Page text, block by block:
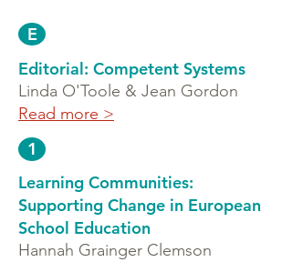
Editorial: Competent Systems
Linda O'Toole & Jean Gordon
Read more >
Learning Communities:
Supporting Change in European
School Education
Hannah Grainger Clemson
E
1